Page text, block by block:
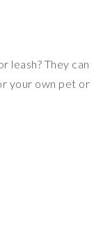
leash? They can
your own pet or